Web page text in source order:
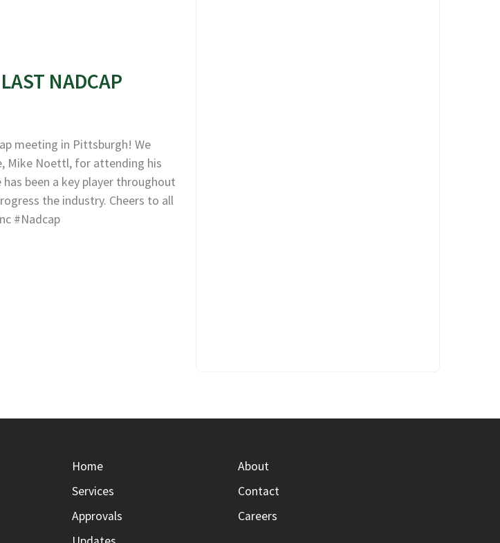
NADCAP
meeting in Pittsburgh! We
Mike Noettl, for attending his
been a key player throughout
the industry. Cheers to all
#Nadcap
Home
Services
Approvals
About
Contact
Careers